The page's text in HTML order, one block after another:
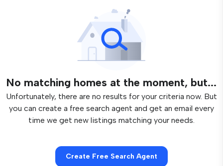
No matching homes at the moment, but...
Unfortunately, there are no results for your criteria now. But
you can create a free search agent and get an email every
time we get new listings matching your needs.
Create Free Search Agent